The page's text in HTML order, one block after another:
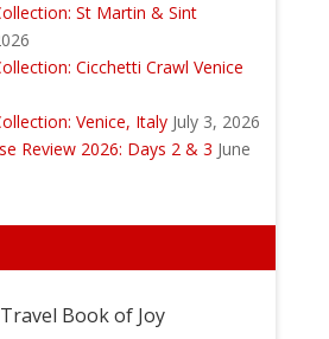
St Martin & Sint
Cicchetti Crawl Venice
Venice, Italy July 3, 2026
Review 2026: Days 2 & 3 June
Book of Joy